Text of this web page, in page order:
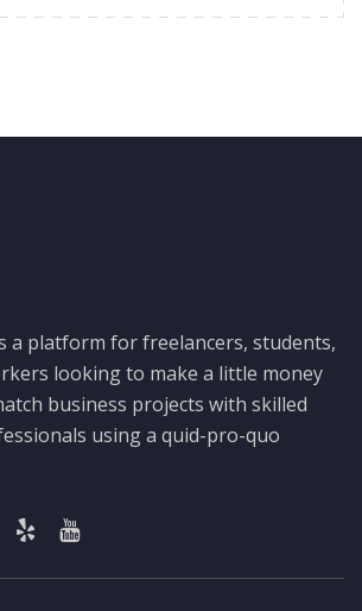
a platform for freelancers, students,
looking to make a little money
business projects with skilled
using a quid-pro-quo